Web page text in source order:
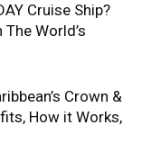
Cruise Ship?
World’s
Crown &
How it Works,